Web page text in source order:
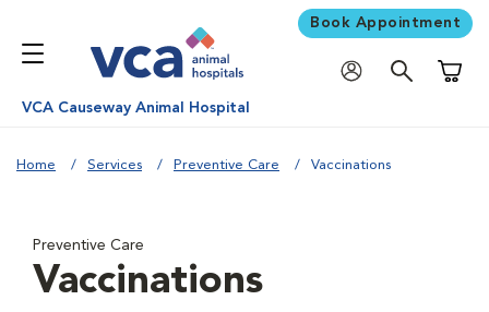
Book Appointment
VCA Causeway Animal Hospital
Home Services Preventive Care Vaccinations
Preventive Care
Vaccinations